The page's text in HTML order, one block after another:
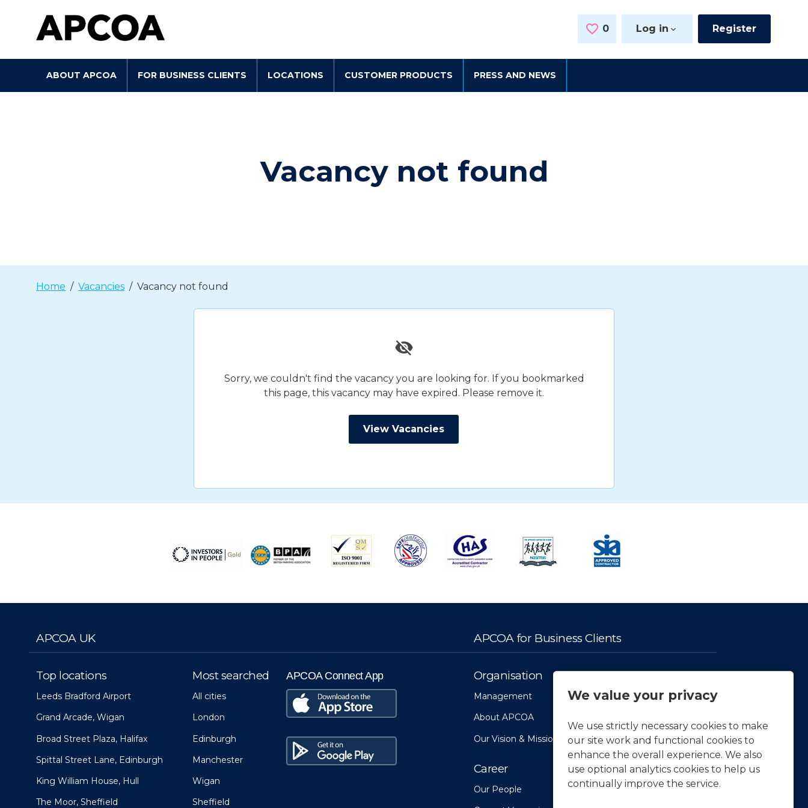
We value your privacy
We use strictly necessary cookies to make
our site work and functional cookies to
enhance the overall experience. We also
use optional analytics cookies to help us
continually improve the service.
0 Saved Jobs
Log in Register
ABOUT APCOA FOR BUSINESS CLIENTS LOCATIONS CUSTOMER PRODUCTS PRESS AND NEWS
Vacancy not found
Home Vacancies Vacancy not found
Sorry, we couldn't find the vacancy you are looking for. If you bookmarked
this page, this vacancy may have expired. Please remove it.
View Vacancies
APCOA UK APCOA for Business Clients
Top locations
Leeds Bradford Airport
Grand Arcade, Wigan
Broad Street Plaza, Halifax
Spittal Street Lane, Edinburgh
King William House, Hull
The Moor, Sheffield
Most searched
All cities
London
Edinburgh
Manchester
Wigan
Sheffield
APCOA Connect App Organisation
Management
About APCOA
Our Vision & Mission
Career
Our People
Facts & Figures
History
APCOA Sustainability
Press & News
Latest News